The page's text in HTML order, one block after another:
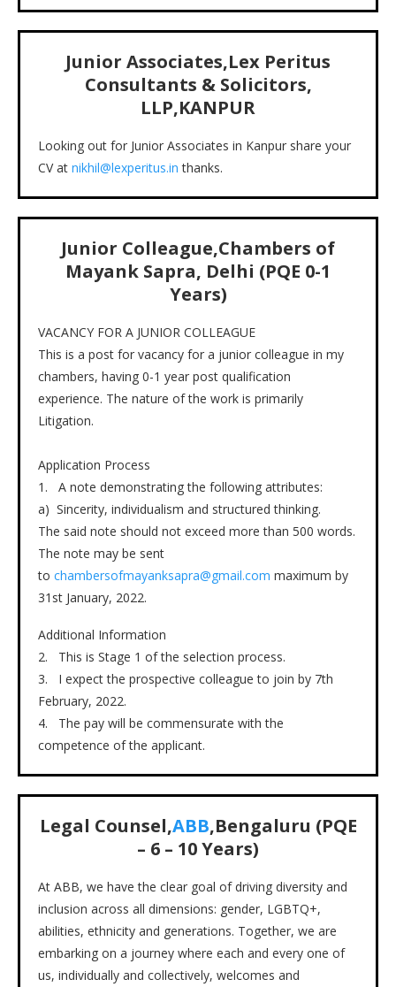
Junior Associates,Lex Peritus
Consultants & Solicitors,
LLP,KANPUR
Looking out for Junior Associates in Kanpur share your
CV at nikhil@lexperitus.in thanks.
Junior Colleague,Chambers of
Mayank Sapra, Delhi (PQE 0-1
Years)
VACANCY FOR A JUNIOR COLLEAGUE
This is a post for vacancy for a junior colleague in my
chambers, having 0-1 year post qualification
experience. The nature of the work is primarily
Litigation.
Application Process
1. A note demonstrating the following attributes:
a) Sincerity, individualism and structured thinking.
The said note should not exceed more than 500 words.
The note may be sent
to chambersofmayanksapra@gmail.com maximum by
31st January, 2022.
Additional Information
2. This is Stage 1 of the selection process.
3. I expect the prospective colleague to join by 7th
February, 2022.
4. The pay will be commensurate with the
competence of the applicant.
Legal Counsel,ABB,Bengaluru (PQE
– 6 – 10 Years)
At ABB, we have the clear goal of driving diversity and
inclusion across all dimensions: gender, LGBTQ+,
abilities, ethnicity and generations. Together, we are
embarking on a journey where each and every one of
us, individually and collectively, welcomes and